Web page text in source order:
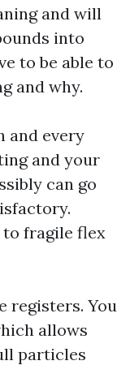
and will
into
to be able to
and why.
and every
and your
can go
to fragile flex
registers. You
allows
particles